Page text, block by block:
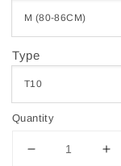
Type
Quantity